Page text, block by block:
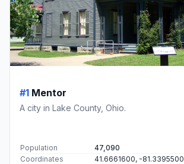
#1 Mentor
A city in Lake County, Ohio.
Population
47,090
Coordinates
41.6661600, -81.3395500